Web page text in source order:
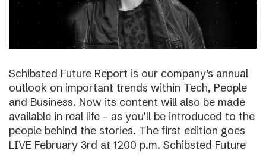
Schibsted Future Report is our company’s annual
outlook on important trends within Tech, People
and Business. Now its content will also be made
available in real life – as you’ll be introduced to the
people behind the stories. The first edition goes
LIVE February 3rd at 1200 p.m. Schibsted Future